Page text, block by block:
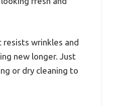
resists wrinkles and
new longer. Just
or dry cleaning to